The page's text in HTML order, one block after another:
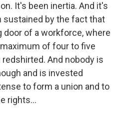
It's been inertia. And it's
sustained by the fact that
door of a workforce, where
of four to five
And nobody is
and is invested
to form a union and to
rights...